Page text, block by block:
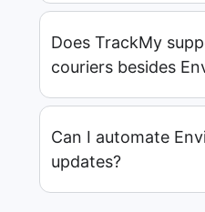
Does TrackMy
couriers besides
Can I automate
updates?